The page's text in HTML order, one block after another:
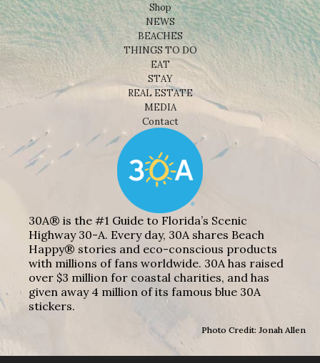
Shop
NEWS
BEACHES
THINGS TO DO
EAT
STAY
REAL ESTATE
MEDIA
Contact
30A® is the #1 Guide to Florida’s Scenic
Highway 30-A. Every day, 30A shares Beach
Happy® stories and eco-conscious products
with millions of fans worldwide. 30A has raised
over $3 million for coastal charities, and has
given away 4 million of its famous blue 30A
stickers.
Photo Credit: Jonah Allen